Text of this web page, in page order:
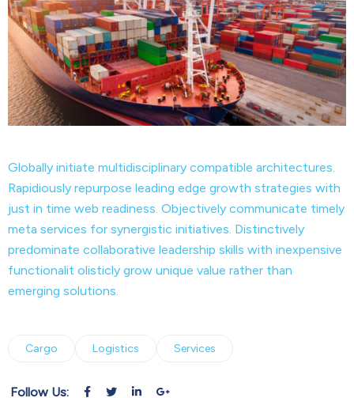
Globally initiate multidisciplinary compatible architectures.
Rapidiously repurpose leading edge growth strategies with
just in time web readiness. Objectively communicate timely
meta services for synergistic initiatives. Distinctively
predominate collaborative leadership skills with inexpensive
functionalit olisticly grow unique value rather than
emerging solutions.
Cargo Logistics Services
Follow Us: